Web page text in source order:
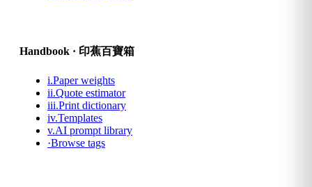
Handbook · 印蕉百寶箱
i.Paper weights
ii.Quote estimator
iii.Print dictionary
iv.Templates
v.AI prompt library
·Browse tags